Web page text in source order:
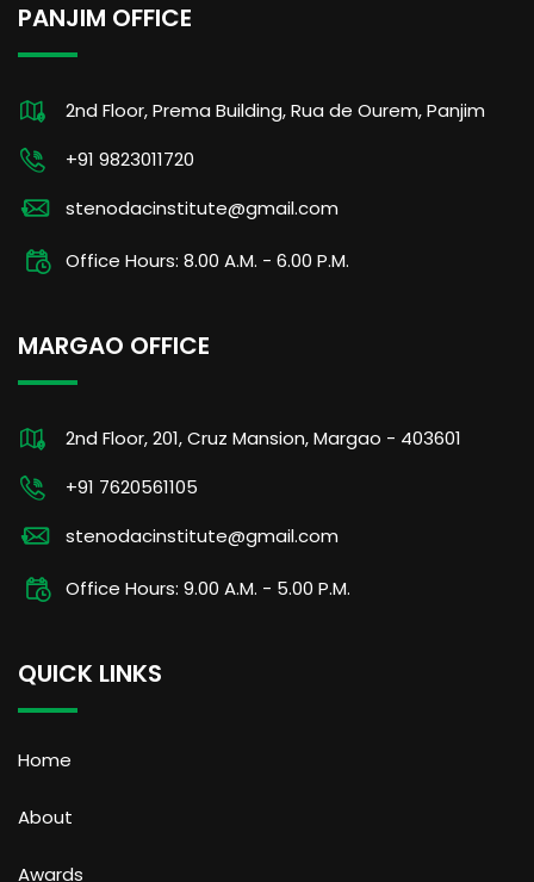
PANJIM OFFICE
2nd Floor, Prema Building, Rua de Ourem, Panjim
+91 9823011720
stenodacinstitute@gmail.com
Office Hours: 8.00 A.M. - 6.00 P.M.
MARGAO OFFICE
2nd Floor, 201, Cruz Mansion, Margao - 403601
+91 7620561105
stenodacinstitute@gmail.com
Office Hours: 9.00 A.M. - 5.00 P.M.
QUICK LINKS
Home
About
Awards